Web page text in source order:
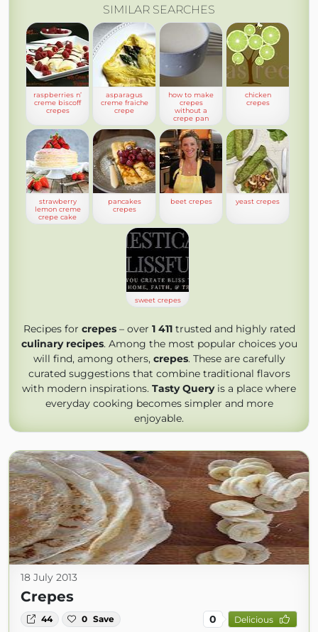
SIMILAR SEARCHES
raspberries n’
creme biscoff
crepes
asparagus
creme fraiche
crepe
how to make
crepes
without a
crepe pan
chicken
crepes
strawberry
lemon creme
crepe cake
pancakes
crepes
beet crepes yeast crepes
sweet crepes
Recipes for crepes– over 1 411trusted and highly rated
culinary recipes. Among the most popular choices you
will find, among others, crepes. These are carefully
curated suggestions that combine traditional flavors
with modern inspirations. Tasty Queryis a place where
everyday cooking becomes simpler and more
enjoyable.
18 July 2013
Crepes
44 0 Save 0 Delicious